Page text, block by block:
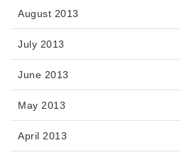
August 2013
July 2013
June 2013
May 2013
April 2013